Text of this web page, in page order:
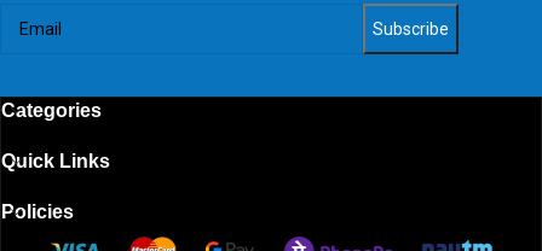
Categories
Quick Links
Policies